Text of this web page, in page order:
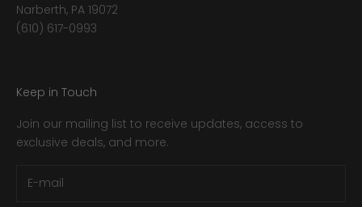
Narberth, PA 19072
(610) 617-0993
Keep in Touch
Join our mailing list to receive updates, access to
exclusive deals, and more.